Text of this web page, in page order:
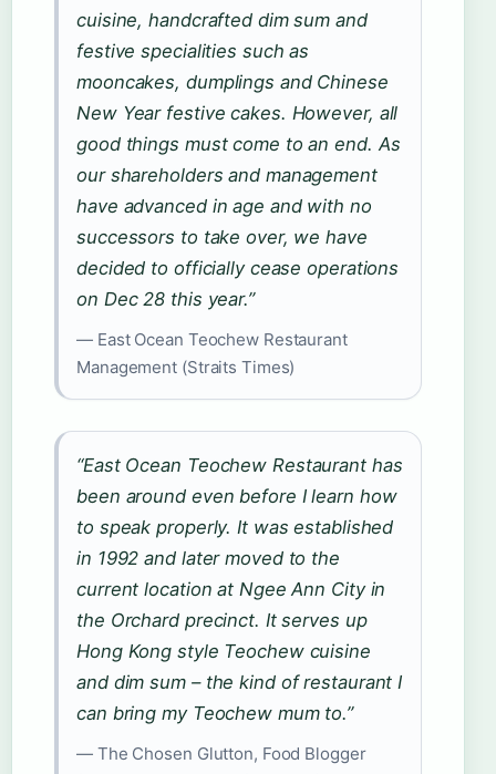
cuisine, handcrafted dim sum and
festive specialities such as
mooncakes, dumplings and Chinese
New Year festive cakes. However, all
good things must come to an end. As
our shareholders and management
have advanced in age and with no
successors to take over, we have
decided to officially cease operations
on Dec 28 this year.”
— East Ocean Teochew Restaurant
Management (Straits Times)
“East Ocean Teochew Restaurant has
been around even before I learn how
to speak properly. It was established
in 1992 and later moved to the
current location at Ngee Ann City in
the Orchard precinct. It serves up
Hong Kong style Teochew cuisine
and dim sum – the kind of restaurant I
can bring my Teochew mum to.”
— The Chosen Glutton, Food Blogger